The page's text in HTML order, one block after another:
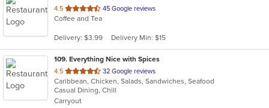
4.5 out
of
stars.
45 Google reviews
Coffee and Tea
Delivery: $3.99 Delivery Min: $15
109. Everything Nice with Spices
4.5 out
of
5
stars.
32 Google reviews
Caribbean, Chicken, Salads, Sandwiches, Seafood
Casual Dining, Chill
Carryout